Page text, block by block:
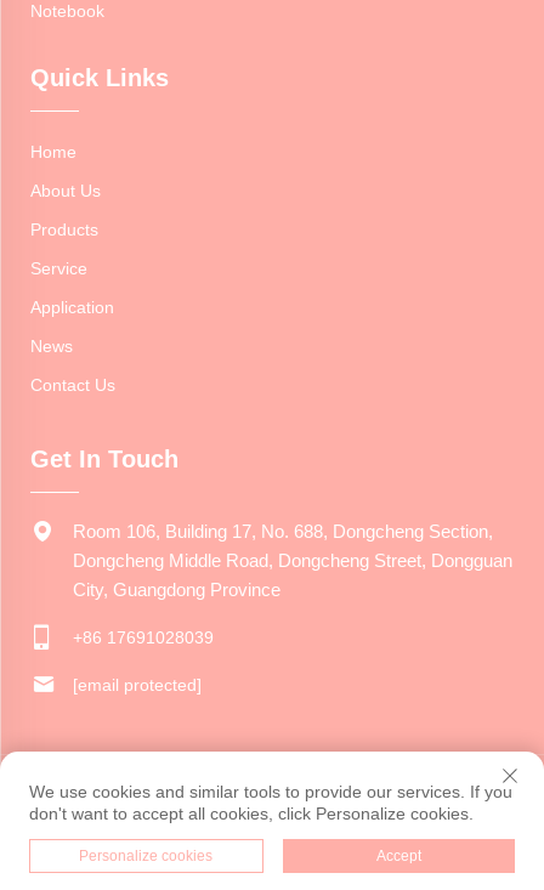
Notebook
Quick Links
Home
About Us
Products
Service
Application
News
Contact Us
Get In Touch
Room 106, Building 17, No. 688, Dongcheng Section,
Dongcheng Middle Road, Dongcheng Street, Dongguan
City, Guangdong Province
+86 17691028039
[email protected]
Copyright © 2024 Dongguan Jiarui Cultural Creative Co., Ltd. All
rights reserved. Privacy Policy
We use cookies and similar tools to provide our services. If you
don't want to accept all cookies, click Personalize cookies.
Personalize cookies Accept